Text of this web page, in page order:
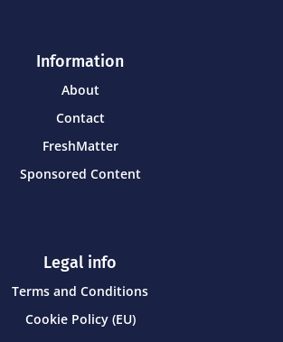
Information
About
Contact
FreshMatter
Sponsored Content
Legal info
Terms and Conditions
Cookie Policy (EU)